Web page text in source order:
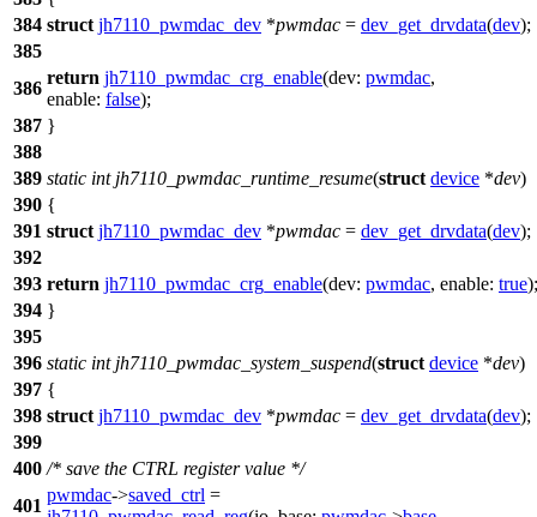
384 struct jh7110_pwmdac_dev *pwmdac = dev_get_drvdata(dev);
385
386
return jh7110_pwmdac_crg_enable(dev: pwmdac,
enable: false);
387 }
388
389 static int jh7110_pwmdac_runtime_resume(struct device *dev)
390 {
391 struct jh7110_pwmdac_dev *pwmdac = dev_get_drvdata(dev);
392
393 return jh7110_pwmdac_crg_enable(dev: pwmdac, enable: true);
394 }
395
396 static int jh7110_pwmdac_system_suspend(struct device *dev)
397 {
398 struct jh7110_pwmdac_dev *pwmdac = dev_get_drvdata(dev);
399
400 /* save the CTRL register value */
401
pwmdac->saved_ctrl =